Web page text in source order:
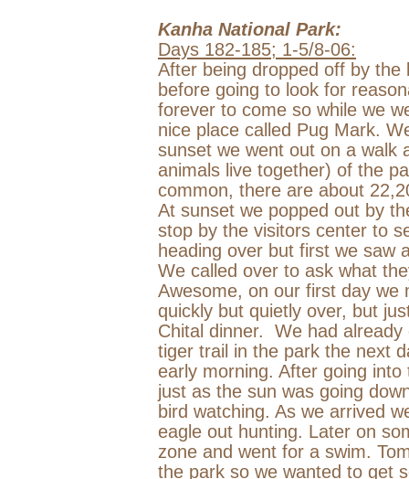
Kanha National Park:
Days 182-185; 1-5/8-06:
After being dropped off by
before going to look for
forever to come so while we
nice place called Pug Mark.
sunset we went out on a walk
animals live together) of the
common, there are about
At sunset we popped out by
stop by the visitors center to
heading over but first we saw
We called over to ask what
Awesome, on our first day we
quickly but quietly over, but
Chital dinner.
We had
tiger trail in the park the next
early morning. After going
just as the sun was going
bird watching. As we arrived
eagle out hunting. Later on
zone and went for a swim.
the park so we wanted to get